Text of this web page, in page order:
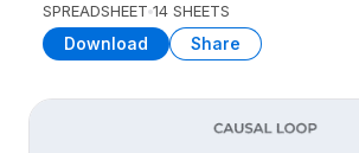
SPREADSHEET 14 SHEETS
Download Share